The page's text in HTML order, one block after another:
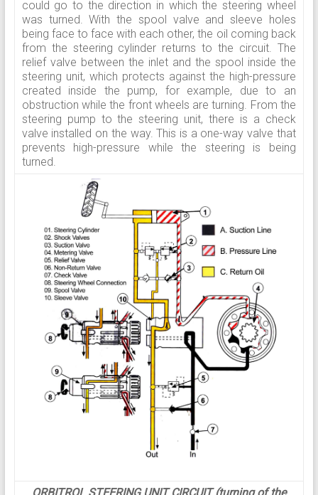
could go to the direction in which the steering wheel
was turned. With the spool valve and sleeve holes
being face to face with each other, the oil coming back
from the steering cylinder returns to the circuit. The
relief valve between the inlet and the spool inside the
steering unit, which protects against the high-pressure
created inside the pump, for example, due to an
obstruction while the front wheels are turning. From the
steering pump to the steering unit, there is a check
valve installed on the way. This is a one-way valve that
prevents high-pressure while the steering is being
turned.